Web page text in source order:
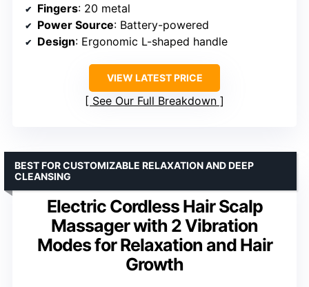
Fingers: 20 metal
Power Source: Battery-powered
Design: Ergonomic L-shaped handle
VIEW LATEST PRICE
See Our Full Breakdown
Electric Cordless Hair Scalp
Massager with 2 Vibration
Modes for Relaxation and Hair
Growth
BEST FOR CUSTOMIZABLE RELAXATION AND DEEP
CLEANSING